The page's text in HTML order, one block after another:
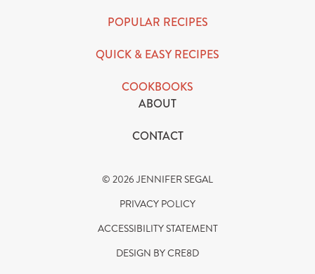
POPULAR RECIPES
QUICK & EASY RECIPES
COOKBOOKS
ABOUT
CONTACT
© 2026 JENNIFER SEGAL
PRIVACY POLICY
ACCESSIBILITY STATEMENT
DESIGN BY CRE8D